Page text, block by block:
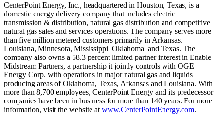
CenterPoint Energy, Inc., headquartered in Houston, Texas, is a
domestic energy delivery company that includes electric
transmission & distribution, natural gas distribution and competitive
natural gas sales and services operations. The company serves more
than five million metered customers primarily in Arkansas,
Louisiana, Minnesota, Mississippi, Oklahoma, and Texas. The
company also owns a 58.3 percent limited partner interest in Enable
Midstream Partners, a partnership it jointly controls with OGE
Energy Corp. with operations in major natural gas and liquids
producing areas ofOklahoma, Texas, Arkansas and Louisiana. With
more than 8,700 employees, CenterPoint Energy and its predecessor
companies have been in business for more than 140 years. For more
information, visit the website at www.CenterPointEnergy.com.